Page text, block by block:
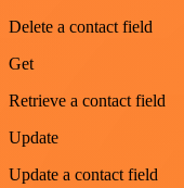
Delete a contact field
Get
Retrieve a contact field
Update
Update a contact field